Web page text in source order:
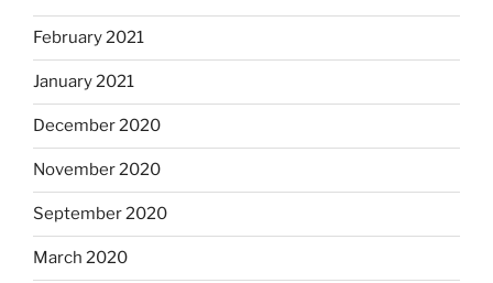
February 2021
January 2021
December 2020
November 2020
September 2020
March 2020